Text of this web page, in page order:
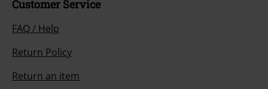
Customer Service
FAQ / Help
Return Policy
Return an item